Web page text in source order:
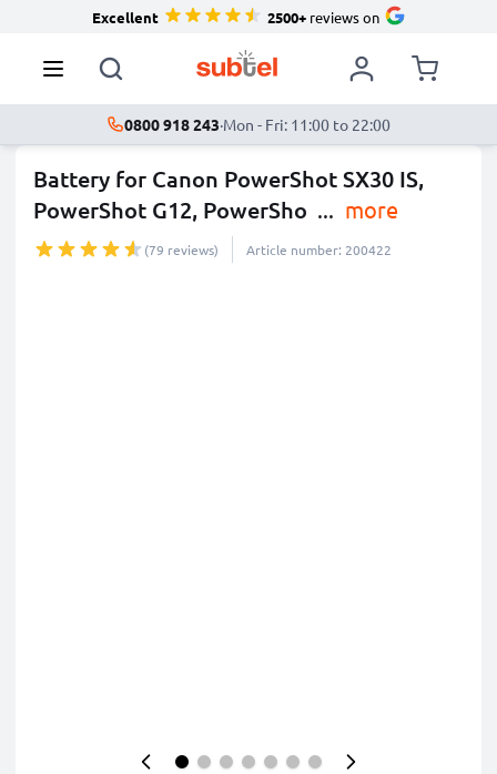
Excellent 2500+reviews on
0800 918 243·Mon - Fri: 11:00 to 22:00
Battery for Canon PowerShot SX30 IS,
PowerShot G12, PowerSho ... more
(79 reviews) Article number: 200422